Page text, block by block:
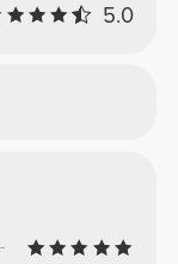
5.0